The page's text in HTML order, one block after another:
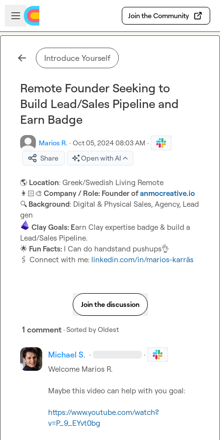
Skip to main content
Open sidebar
Join the Community
Introduce Yourself
Remote Founder Seeking to
Build Lead/Sales Pipeline and
Earn Badge
Marios R. · Oct 05, 2024 08:03 AM ·
Share
Open with AI
🌎 Location
👩🏻‍🎨 Company / Role: Founder of anmocreative.io
🔍 Background: Digital & Physical Sales, Agency, Lead
Clay Goals: Earn Clay expertise badge & build a
🌟 Fun Facts: I Can do handstand pushups👌
🖇️ Connect with me: linkedin.com/in/marios-karrãs
Join the discussion
1 comment · Sorted byOldest
Michael S. · ·
Welcome Marios R.
Maybe this video can help with you goal:
https://www.youtube.com/watch?
v=P_9_EYvt0bg